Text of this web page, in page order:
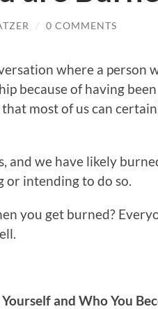
/ 0 COMMENTS
where a person
because of having
most of us can
and we have likely
intending to do so.
you get burned?
and Who You